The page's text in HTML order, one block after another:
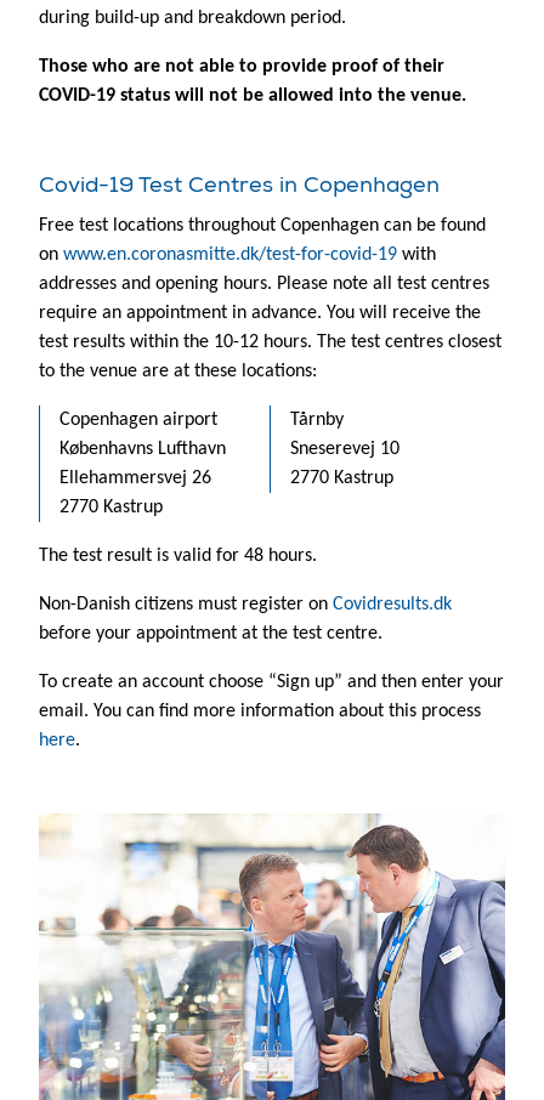
during build-up and breakdown period.
Those who are not able to provide proof of their
COVID-19 status will not be allowed into the venue.
Covid-19 Test Centres in Copenhagen
Free test locations throughout Copenhagen can be found
on www.en.coronasmitte.dk/test-for-covid-19 with
addresses and opening hours. Please note all test centres
require an appointment in advance. You will receive the
test results within the 10-12 hours. The test centres closest
to the venue are at these locations:
Copenhagen airport
Københavns Lufthavn
Ellehammersvej 26
2770 Kastrup
Tårnby
Sneserevej 10
2770 Kastrup
The test result is valid for 48 hours.
Non-Danish citizens must register on Covidresults.dk
before your appointment at the test centre.
To create an account choose “Sign up” and then enter your
email. You can find more information about this process
here.